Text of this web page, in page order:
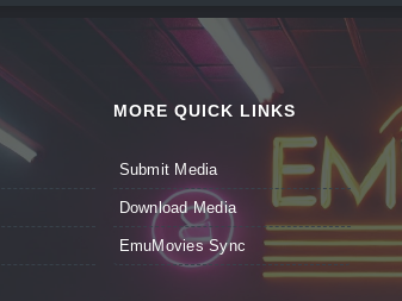
MORE QUICK LINKS
Submit Media
Download Media
EmuMovies Sync